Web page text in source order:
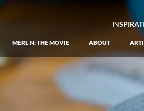
GIANT: The Unlikely Origins of Shim
Prequel to the Merlin Saga
Merlin Book 1: The Lost Years
MERLIN: THE MOVIE ABOUT